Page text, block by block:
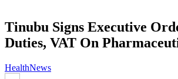
Tinubu Signs Executive
Duties, VAT On
HealthNews